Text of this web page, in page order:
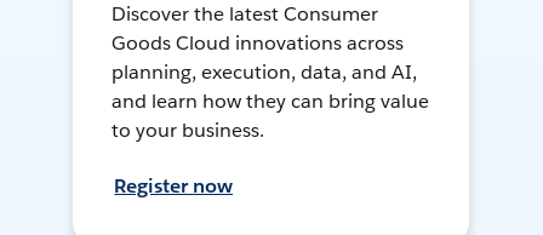
Discover the latest Consumer
Goods Cloud innovations across
planning, execution, data, and AI,
and learn how they can bring value
to your business.
Register now